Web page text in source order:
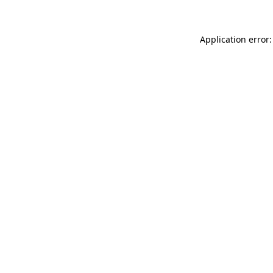
Application